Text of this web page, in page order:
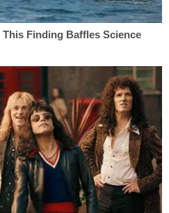
MARKED "NOT
COURT IN THE
EMAILED TODAY
COVER TO ALL
NEED NOT
MARKED
the nature of some of